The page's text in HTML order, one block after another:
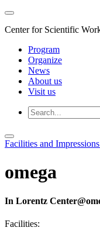
Center for Scientific
Program
Organize
News
About us
Visit us
Facilities and Impressions
omega
In Lorentz
Facilities: